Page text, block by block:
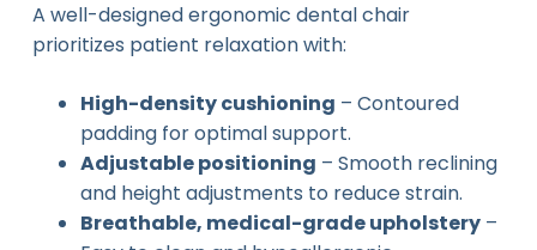
A well-designed ergonomic dental chair
prioritizes patient relaxation with:
High-density cushioning – Contoured
padding for optimal support.
Adjustable positioning – Smooth reclining
and height adjustments to reduce strain.
Breathable, medical-grade upholstery–